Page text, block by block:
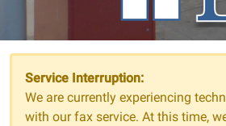
Service Interruption:
We are currently experiencing
with our fax service. At this time,